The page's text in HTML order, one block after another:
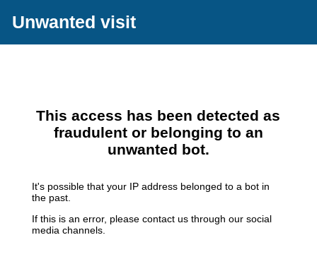
Unwanted visit
This access has been detected as
fraudulent or belonging to an
unwanted bot.
It's possible that your IP address belonged to a bot in
the past.
If this is an error, please contact us through our social
media channels.